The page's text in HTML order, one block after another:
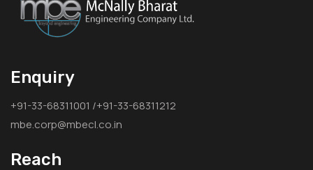
Enquiry
+91-33-68311001 /+91-33-68311212
mbe.corp@mbecl.co.in
Reach